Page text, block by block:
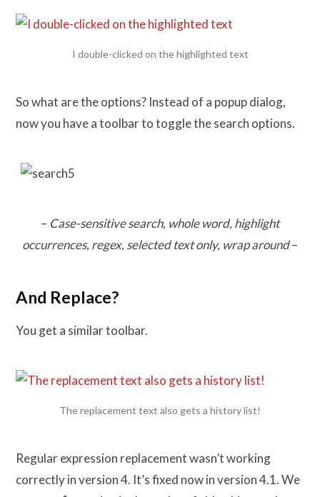
I double-clicked on the highlighted text
So what are the options? Instead of a popup dialog,
now you have a toolbar to toggle the search options.
– Case-sensitive search, whole word, highlight
occurrences, regex, selected text only, wrap around–
And Replace?
You get a similar toolbar.
The replacement text also gets a history list!
Regular expression replacement wasn’t working
correctly in version 4. It’s fixed now in version 4.1. We